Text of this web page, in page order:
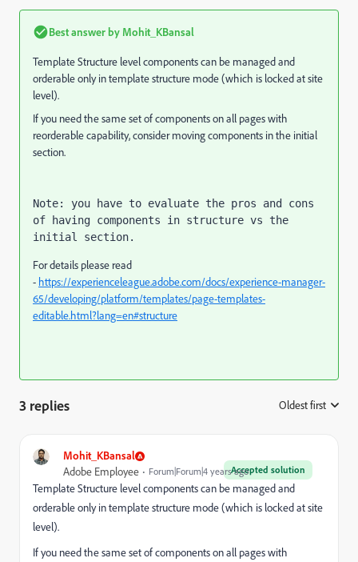
Best answer by Mohit_KBansal
Template Structure level components can be managed and
orderable only in template structure mode (which is locked at site
level).
If you need the same set of components on all pages with
reorderable capability, consider moving components in the initial
section.
Note: you have to evaluate the pros and cons
of having components in structure vs the
initial section.
For details please read
- https://experienceleague.adobe.com/docs/experience-manager-
65/developing/platform/templates/page-templates-
editable.html?lang=en#structure
3 replies Oldest first
Mohit_KBansal
Accepted solution
Adobe Employee Forum|Forum|4 years ago
Template Structure level components can be managed and
orderable only in template structure mode (which is locked at site
level).
If you need the same set of components on all pages with